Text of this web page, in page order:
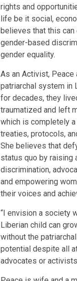
rights and
life be it social,
believes that this
gender-based
gender equality.
As an Activist,
patriarchal system in
for decades, they
traumatized and left
which is completely
treaties, protocols,
She believes that
status quo by raising
discrimination,
and empowering
their voices and
“I envision a society
Liberian child can
without the
potential despite all
advocates or